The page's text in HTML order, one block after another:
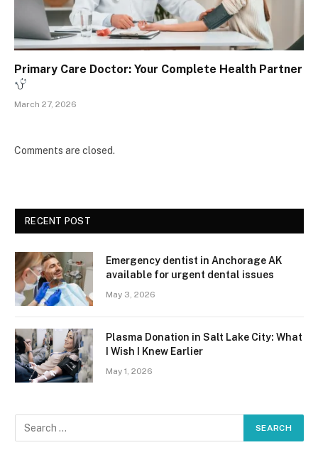
Primary Care Doctor: Your Complete Health Partner
March 27, 2026
Comments are closed.
RECENT POST
Emergency dentist in Anchorage AK
available for urgent dental issues
May 3, 2026
Plasma Donation in Salt Lake City: What
I Wish I Knew Earlier
May 1, 2026